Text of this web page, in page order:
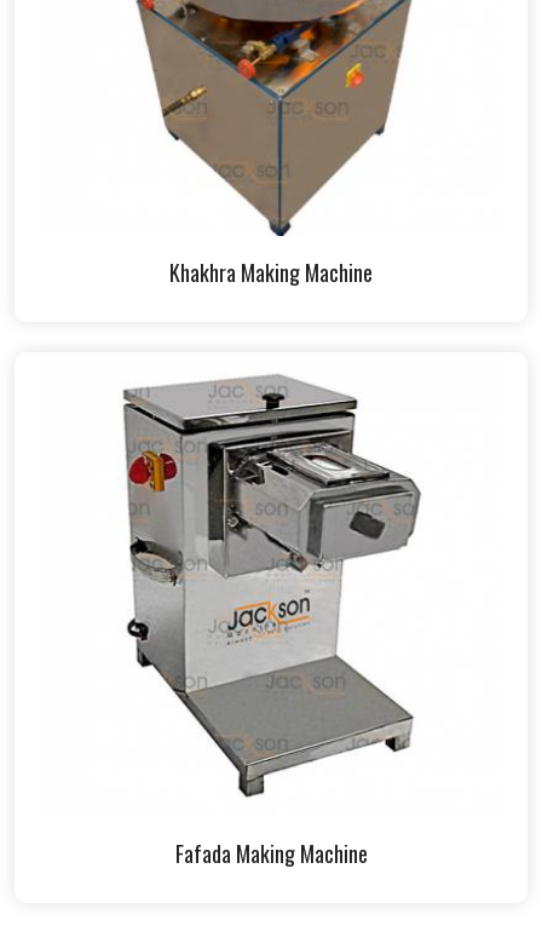
Khakhra Making Machine
Fafada Making Machine